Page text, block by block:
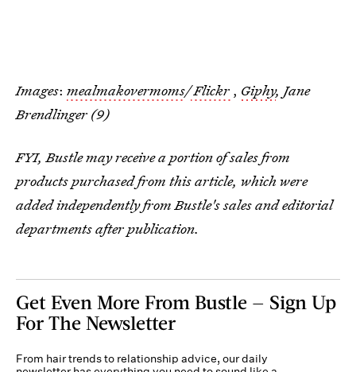
Images: mealmakovermoms/Flickr , Giphy, Jane
Brendlinger (9)
FYI, Bustle may receive a portion of sales from
products purchased from this article, which were
added independently from Bustle's sales and editorial
departments after publication.
Get Even More From Bustle — Sign Up
For The Newsletter
From hair trends to relationship advice, our daily